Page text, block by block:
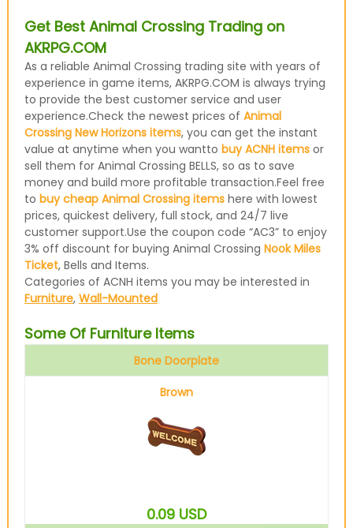
Get Best Animal Crossing Trading on
AKRPG.COM
As a reliable Animal Crossing trading site with years of
experience in game items, AKRPG.COM is always trying
to provide the best customer service and user
experience.Check the newest prices of Animal
Crossing New Horizons items, you can get the instant
value at anytime when you wantto buy ACNH itemsor
sell them for Animal Crossing BELLS, so as to save
money and build more profitable transaction.Feel free
to buy cheap Animal Crossing itemshere with lowest
prices, quickest delivery, full stock, and 24/7 live
customer support.Use the coupon code “AC3” to enjoy
3% off discount for buying Animal Crossing Nook Miles
Ticket, Bells and Items.
Categories of ACNH items you may be interested in
Furniture, Wall-Mounted
Some Of Furniture Items
Bone Doorplate
Brown
0.09 USD